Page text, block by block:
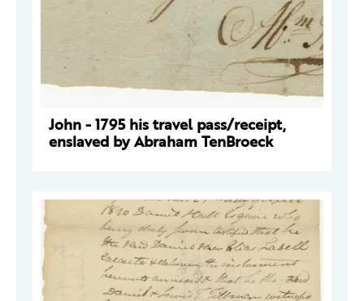
John - 1795 his travel pass/receipt,
enslaved by Abraham TenBroeck